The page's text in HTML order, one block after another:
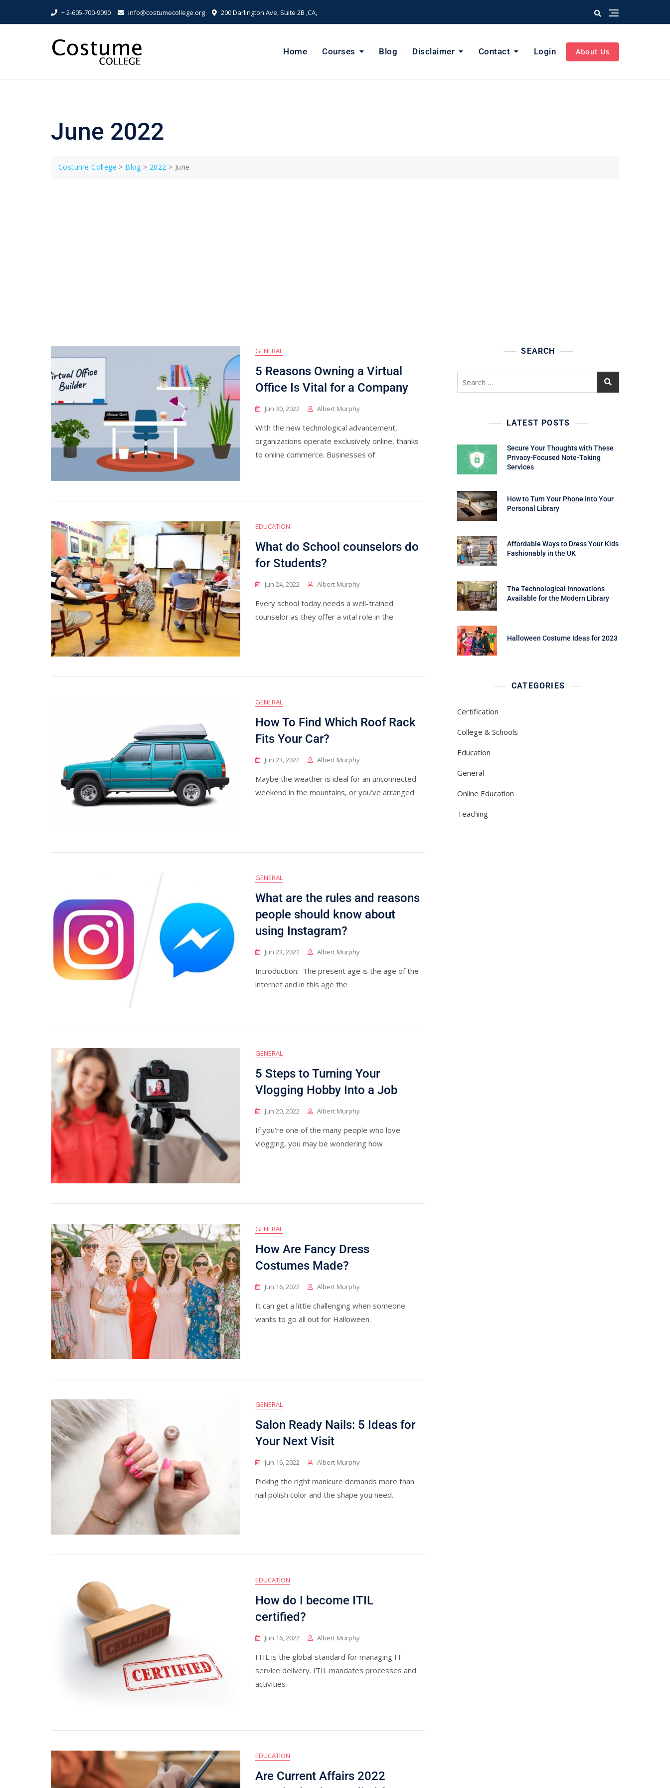
+ 2-605-700-9090 info@costumecollege.org 200 Darlington Ave, Suite 2B ,CA,
Home Courses Blog Disclaimer Contact Login About Us
June 2022
Costume College > Blog> 2022 > June
GENERAL
5 Reasons Owning a Virtual
Office Is Vital for a Company
Jun 30, 2022 Albert Murphy
With the new technological advancement,
organizations operate exclusively online, thanks
to online commerce. Businesses of
EDUCATION
What do School counselors do
for Students?
Jun 24, 2022 Albert Murphy
Every school today needs a well-trained
counselor as they offer a vital role in the
GENERAL
How To Find Which Roof Rack
Fits Your Car?
Jun 23, 2022 Albert Murphy
Maybe the weather is ideal for an unconnected
weekend in the mountains, or you’ve arranged
GENERAL
What are the rules and reasons
people should know about
using Instagram?
Jun 23, 2022 Albert Murphy
Introduction: The present age is the age of the
internet and in this age the
GENERAL
5 Steps to Turning Your
Vlogging Hobby Into a Job
Jun 20, 2022 Albert Murphy
If you’re one of the many people who love
vlogging, you may be wondering how
GENERAL
How Are Fancy Dress
Costumes Made?
Jun 16, 2022 Albert Murphy
It can get a little challenging when someone
wants to go all out for Halloween.
GENERAL
Salon Ready Nails: 5 Ideas for
Your Next Visit
Jun 16, 2022 Albert Murphy
Picking the right manicure demands more than
nail polish color and the shape you need.
EDUCATION
How do I become ITIL
certified?
Jun 16, 2022 Albert Murphy
ITIL is the global standard for managing IT
service delivery. ITIL mandates processes and
activities
EDUCATION
Are Current Affairs 2022
SEARCH
LATEST POSTS
Secure Your Thoughts with These
Privacy-Focused Note-Taking
Services
How to Turn Your Phone Into Your
Personal Library
Affordable Ways to Dress Your Kids
Fashionably in the UK
The Technological Innovations
Available for the Modern Library
Halloween Costume Ideas for 2023
CATEGORIES
Certification
College & Schools
Education
General
Online Education
Teaching